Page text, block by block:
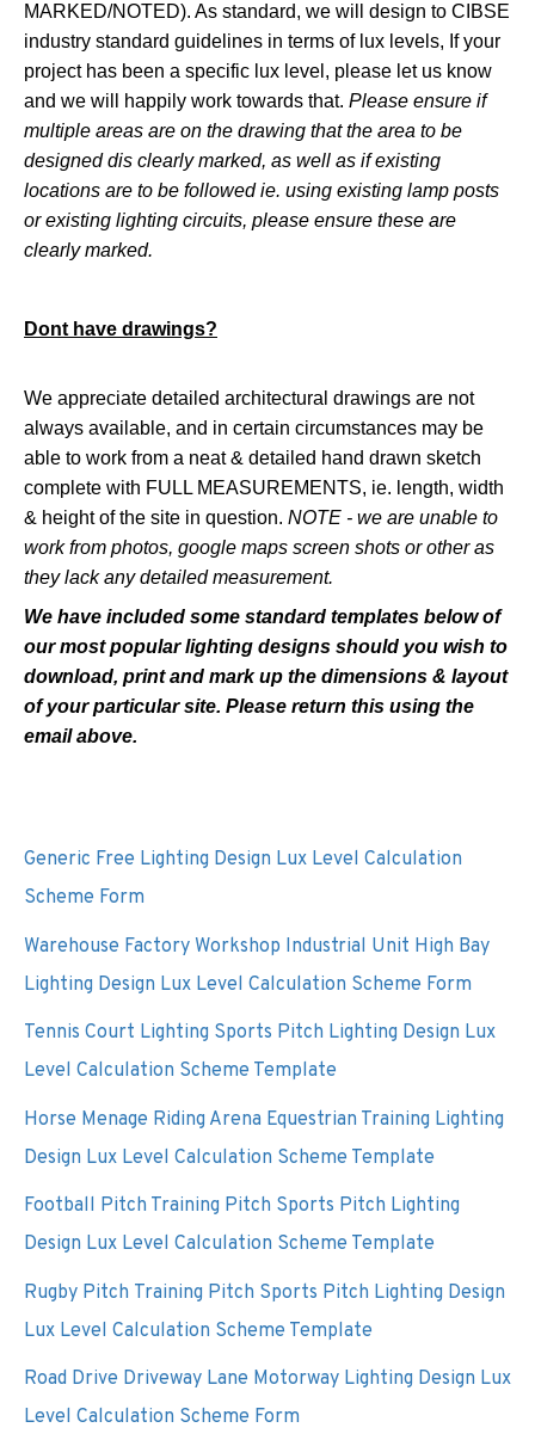
MARKED/NOTED). As standard, we will design to CIBSE
industry standard guidelines in terms of lux levels, If your
project has been a specific lux level, please let us know
and we will happily work towards that. Please ensure if
multiple areas are on the drawing that the area to be
designed dis clearly marked, as well as if existing
locations are to be followed ie. using existing lamp posts
or existing lighting circuits, please ensure these are
clearly marked.
Dont have drawings?
We appreciate detailed architectural drawings are not
always available, and in certain circumstances may be
able to work from a neat & detailed hand drawn sketch
complete with FULL MEASUREMENTS, ie. length, width
& height of the site in question. NOTE - we are unable to
work from photos, google maps screen shots or other as
they lack any detailed measurement.
We have included some standard templates below of
our most popular lighting designs should you wish to
download, print and mark up the dimensions & layout
of your particular site. Please return this using the
email above.
Generic Free Lighting Design Lux Level Calculation
Scheme Form
Warehouse Factory Workshop Industrial Unit High Bay
Lighting Design Lux Level Calculation Scheme Form
Tennis Court Lighting Sports Pitch Lighting Design Lux
Level Calculation Scheme Template
Horse Menage Riding Arena Equestrian Training Lighting
Design Lux Level Calculation Scheme Template
Football Pitch Training Pitch Sports Pitch Lighting
Design Lux Level Calculation Scheme Template
Rugby Pitch Training Pitch Sports Pitch Lighting Design
Lux Level Calculation Scheme Template
Road Drive Driveway Lane Motorway Lighting Design Lux
Level Calculation Scheme Form